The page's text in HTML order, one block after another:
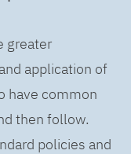
greater
application of
have common
then follow.
policies and